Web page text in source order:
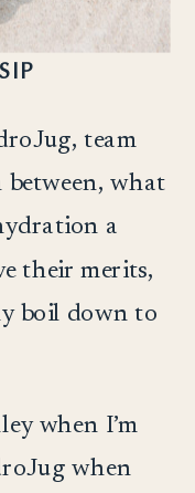
team
between, what
a
their merits,
boil down to
when I’m
when